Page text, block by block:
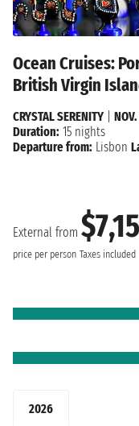
2026
Ocean Cruises:
British Virgin
External from
price per person Taxes included
CRYSTAL SERENITY
Duration: 15 nights
Departure from: Lisbon